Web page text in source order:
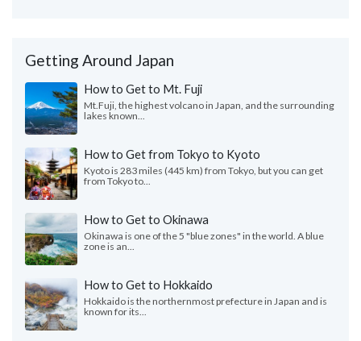
Getting Around Japan
How to Get to Mt. Fuji
Mt.Fuji, the highest volcano in Japan, and the surrounding
lakes known...
How to Get from Tokyo to Kyoto
Kyoto is 283 miles (445 km) from Tokyo, but you can get
from Tokyo to...
How to Get to Okinawa
Okinawa is one of the 5 "blue zones" in the world. A blue
zone is an...
How to Get to Hokkaido
Hokkaido is the northernmost prefecture in Japan and is
known for its...